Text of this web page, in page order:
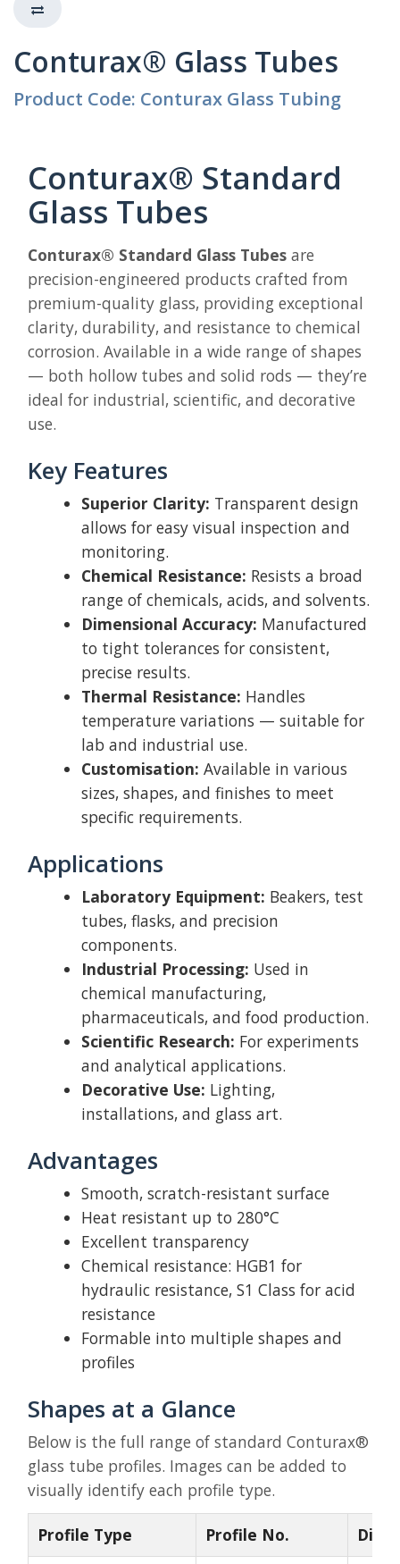
Conturax® Glass Tubes
Product Code: Conturax Glass Tubing
Conturax® Standard
Glass Tubes
Conturax® Standard Glass Tubes are
precision-engineered products crafted from
premium-quality glass, providing exceptional
clarity, durability, and resistance to chemical
corrosion. Available in a wide range of shapes
— both hollow tubes and solid rods — they’re
ideal for industrial, scientific, and decorative
use.
Key Features
Superior Clarity: Transparent design
allows for easy visual inspection and
monitoring.
Chemical Resistance: Resists a broad
range of chemicals, acids, and solvents.
Dimensional Accuracy: Manufactured
to tight tolerances for consistent,
precise results.
Thermal Resistance: Handles
temperature variations — suitable for
lab and industrial use.
Customisation: Available in various
sizes, shapes, and finishes to meet
specific requirements.
Applications
Laboratory Equipment: Beakers, test
tubes, flasks, and precision
components.
Industrial Processing: Used in
chemical manufacturing,
pharmaceuticals, and food production.
Scientific Research: For experiments
and analytical applications.
Decorative Use: Lighting,
installations, and glass art.
Advantages
Smooth, scratch-resistant surface
Heat resistant up to 280°C
Excellent transparency
Chemical resistance: HGB1 for
hydraulic resistance, S1 Class for acid
resistance
Formable into multiple shapes and
profiles
Shapes at a Glance
Below is the full range of standard Conturax®
glass tube profiles. Images can be added to
visually identify each profile type.
Profile Type Profile No.